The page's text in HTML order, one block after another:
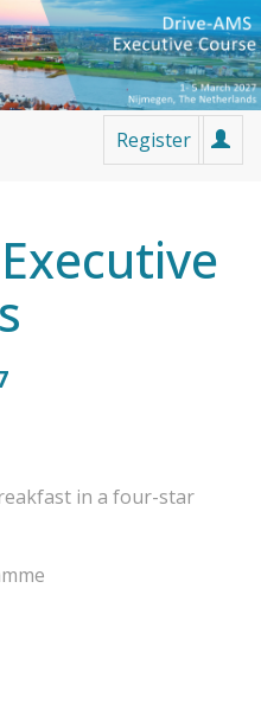
Register
in a four-star